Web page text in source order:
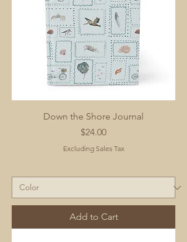
Down the Shore Journal
Price
$24.00
Excluding Sales Tax
Add to Cart